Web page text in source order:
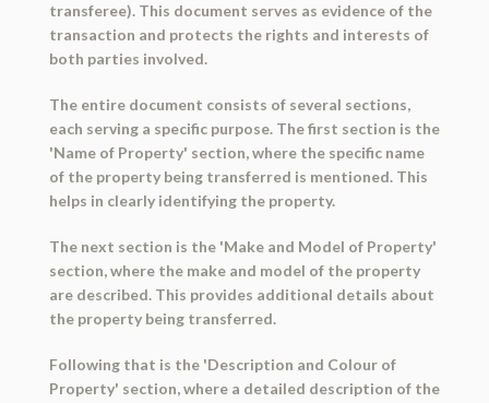
transferee). This document serves as evidence of the
transaction and protects the rights and interests of
both parties involved.
The entire document consists of several sections,
each serving a specific purpose. The first section is the
'Name of Property' section, where the specific name
of the property being transferred is mentioned. This
helps in clearly identifying the property.
The next section is the 'Make and Model of Property'
section, where the make and model of the property
are described. This provides additional details about
the property being transferred.
Following that is the 'Description and Colour of
Property' section, where a detailed description of the